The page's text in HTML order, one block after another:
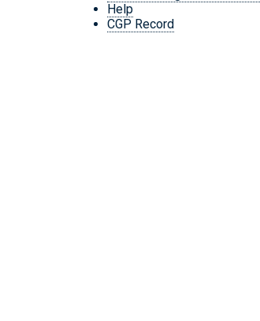
Help
CGP Record